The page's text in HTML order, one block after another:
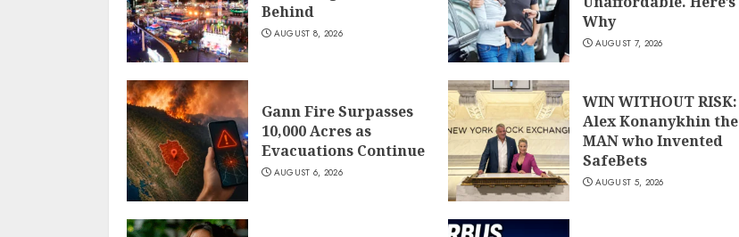
Behind
AUGUST 8, 2026
Why
AUGUST 7, 2026
Gann Fire Surpasses
10,000 Acres as
Evacuations Continue
AUGUST 6, 2026
WIN WITHOUT RISK:
Alex Konanykhin the
MAN who Invented
SafeBets
AUGUST 5, 2026